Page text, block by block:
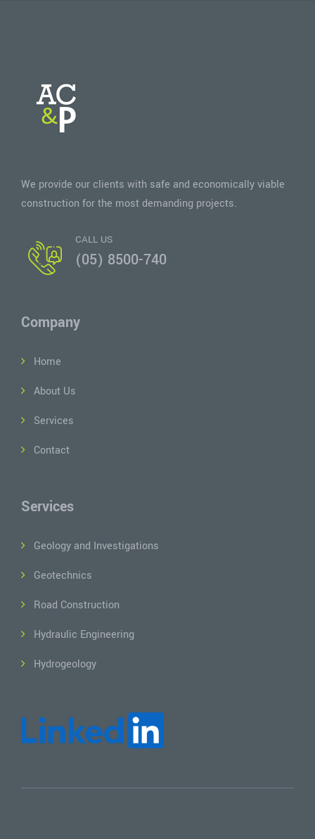
We provide our clients with safe and economically viable
construction for the most demanding projects.
CALL US
(05) 8500-740
Company
Home
About Us
Services
Contact
Services
Geology and Investigations
Geotechnics
Road Construction
Hydraulic Engineering
Hydrogeology